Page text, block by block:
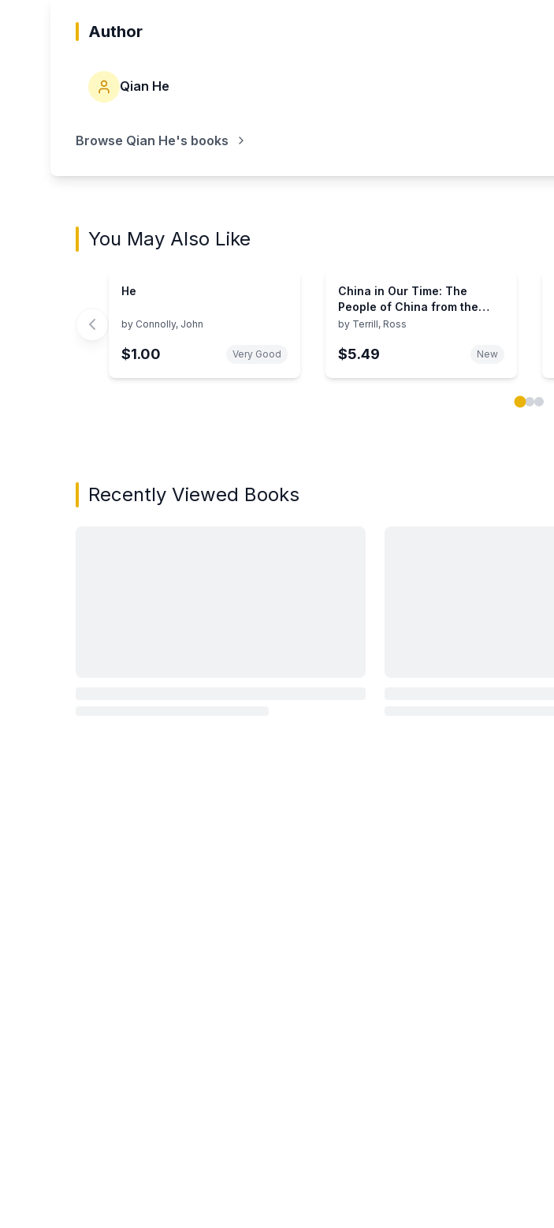
Author
Qian He
Browse Qian He's books
You May Also Like
He
by Connolly, John
$1.00 Very Good
China in Our Time: The
People of China from the
Communist Victory to
Beyond
by Terrill, Ross
$5.49 New
Recently Viewed Books